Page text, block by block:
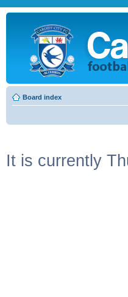
Board index
It is currently